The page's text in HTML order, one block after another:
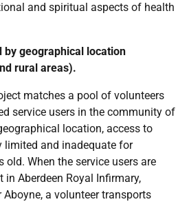
and spiritual aspects of health
by geographical location
rural areas).
matches a pool of volunteers
service users in the community of
location, access to
limited and inadequate for
old. When the service users are
Aberdeen Royal Infirmary,
Aboyne, a volunteer transports